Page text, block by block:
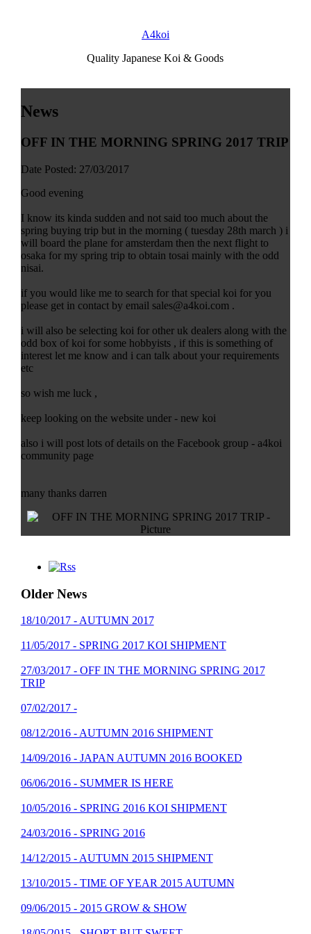
A4koi
Quality Japanese Koi & Goods
News
OFF IN THE MORNING SPRING 2017 TRIP
Date Posted: 27/03/2017
Good evening
I know its kinda sudden and not said too much about the
spring buying trip but in the morning ( tuesday 28th march ) i
will board the plane for amsterdam then the next flight to
osaka for my spring trip to obtain tosai mainly with the odd
nisai.
if you would like me to search for that special koi for you
please get in contact by email sales@a4koi.com .
i will also be selecting koi for other uk dealers along with the
odd box of koi for some hobbyists , if this is something of
interest let me know and i can talk about your requirements
etc
so wish me luck ,
keep looking on the website under - new koi
also i will post lots of details on the Facebook group - a4koi
community page
many thanks darren
Older News
18/10/2017 - AUTUMN 2017
11/05/2017 - SPRING 2017 KOI SHIPMENT
27/03/2017 - OFF IN THE MORNING SPRING 2017
TRIP
07/02/2017 -
08/12/2016 - AUTUMN 2016 SHIPMENT
14/09/2016 - JAPAN AUTUMN 2016 BOOKED
06/06/2016 - SUMMER IS HERE
10/05/2016 - SPRING 2016 KOI SHIPMENT
24/03/2016 - SPRING 2016
14/12/2015 - AUTUMN 2015 SHIPMENT
13/10/2015 - TIME OF YEAR 2015 AUTUMN
09/06/2015 - 2015 GROW & SHOW